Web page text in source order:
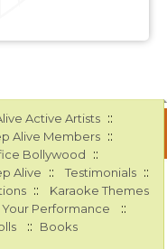
Active Artists ::
Alive Members ::
Bollywood ::
Alive :: Testimonials ::
:: Karaoke Themes
Your Performance ::
:: Books